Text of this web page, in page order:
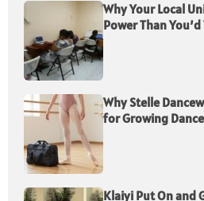
Why Your Local
Power Than
Why Stelle
for Growing
Klaiyi Put On and